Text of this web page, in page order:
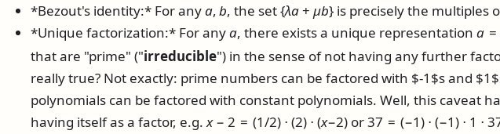
*Bezout's identity:* For anya,b, the set{λa+ μb}is precisely the multiples
*Unique factorization:* For anya, there exists a unique representation a=
that are "prime" ("irreducible") in the sense of not having any further
really true? Not exactly: prime numbers can be factored with $-1$s and
polynomials can be factored with constant polynomials. Well, this caveat
having itself as a factor, e.g.x− 2 = (1/2) ⋅ (2) ⋅ (x−2)or37 = (−1) ⋅ (−1) ⋅ 1 ⋅